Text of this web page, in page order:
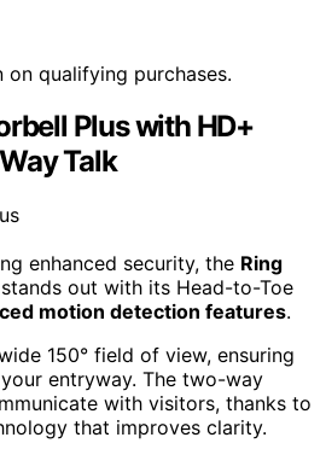
on qualifying purchases.
Plus with HD+
Talk
enhanced security, the Ring
stands out with its Head-to-Toe
motion detection features.
150° field of view, ensuring
entryway. The two-way
with visitors, thanks to
that improves clarity.